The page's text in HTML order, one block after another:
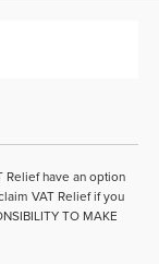
Relief have an option
VAT Relief if you
TO MAKE